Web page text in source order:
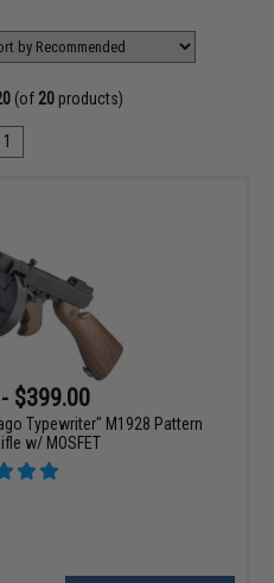
(of 20 products)
1
$399.00
Typewriter" M1928 Pattern
w/ MOSFET